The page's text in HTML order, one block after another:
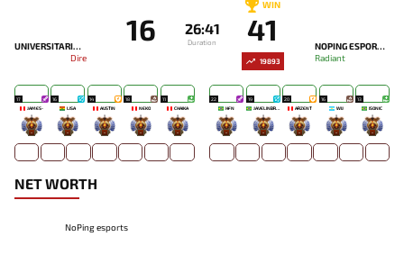
UNIVERSITARIO ESPORTS
Dire
16 26:41
Duration
WIN
41
NOPING ESPORTS
Radiant
19893
17
JAMES-
-
16
LISA
-
14
AUSTIN
-
18
NEKO
-
11
CHAIKA
-
22
HFN
-
19
JAVELINBROTHERZ
-
20
ARZENT
-
16
WIJ
-
13
ISONIC
-
NET WORTH
NoPing esports